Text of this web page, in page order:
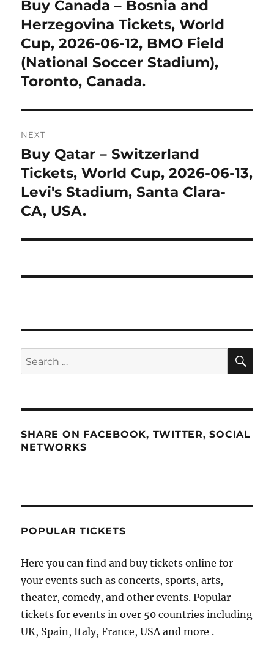
Previous
post:
Buy Canada – Bosnia and
Herzegovina Tickets, World
Cup, 2026-06-12, BMO Field
(National Soccer Stadium),
Toronto, Canada.
NEXT
Next
post:
Buy Qatar – Switzerland
Tickets, World Cup, 2026-06-13,
Levi's Stadium, Santa Clara-
CA, USA.
Search
for:
SHARE ON FACEBOOK, TWITTER, SOCIAL
NETWORKS
POPULAR TICKETS
Here you can find and buy tickets online for
your events such as concerts, sports, arts,
theater, comedy, and other events. Popular
tickets for events in over 50 countries including
UK, Spain, Italy, France, USA and more .